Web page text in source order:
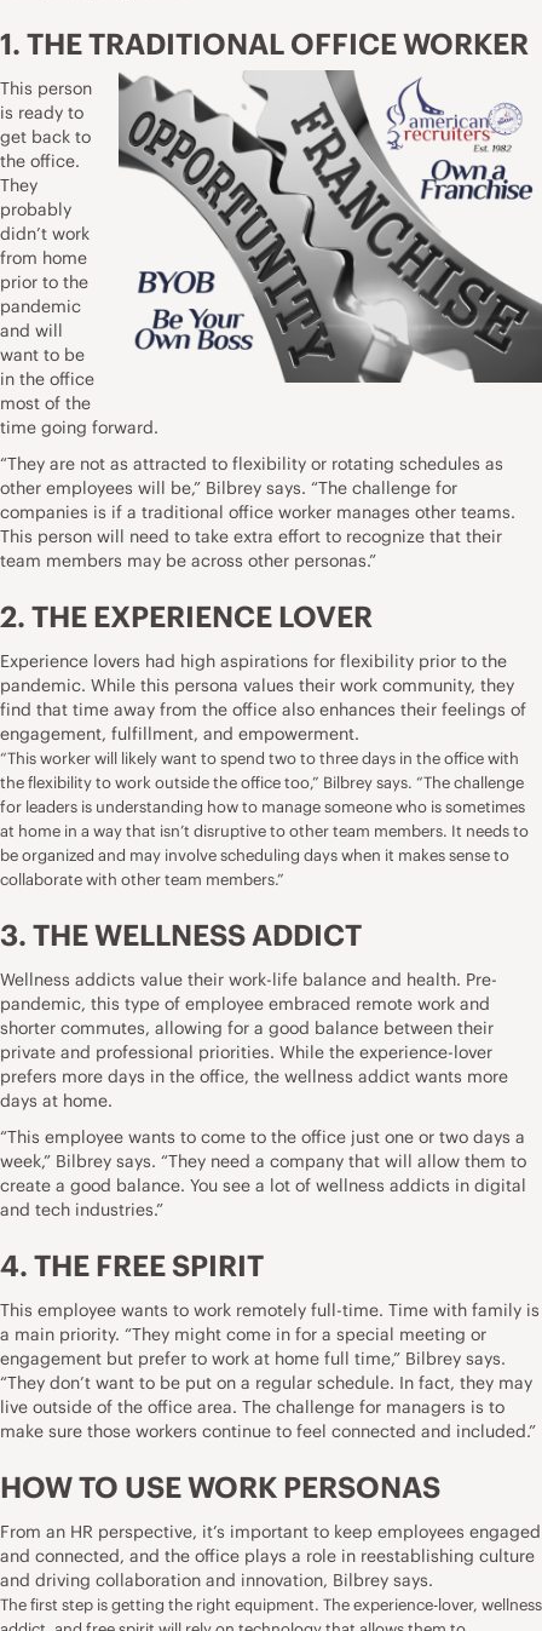
1. THE TRADITIONAL OFFICE WORKER
This person
is ready to
get back to
the office.
They
probably
didn’t work
from home
prior to the
pandemic
and will
want to be
in the office
most of the
time going forward.
“They are not as attracted to flexibility or rotating schedules as
other employees will be,” Bilbrey says. “The challenge for
companies is if a traditional office worker manages other teams.
This person will need to take extra effort to recognize that their
team members may be across other personas.”
2. THE EXPERIENCE LOVER
Experience lovers had high aspirations for flexibility prior to the
pandemic. While this persona values their work community, they
find that time away from the office also enhances their feelings of
engagement, fulfillment, and empowerment.
“This worker will likely want to spend two to three days in the office with
the flexibility to work outside the office too,” Bilbrey says. “The challenge
for leaders is understanding how to manage someone who is sometimes
at home in a way that isn’t disruptive to other team members. It needs to
be organized and may involve scheduling days when it makes sense to
collaborate with other team members.”
3. THE WELLNESS ADDICT
Wellness addicts value their work-life balance and health. Pre-
pandemic, this type of employee embraced remote work and
shorter commutes, allowing for a good balance between their
private and professional priorities. While the experience-lover
prefers more days in the office, the wellness addict wants more
days at home.
“This employee wants to come to the office just one or two days a
week,” Bilbrey says. “They need a company that will allow them to
create a good balance. You see a lot of wellness addicts in digital
and tech industries.”
4. THE FREE SPIRIT
This employee wants to work remotely full-time. Time with family is
a main priority. “They might come in for a special meeting or
engagement but prefer to work at home full time,” Bilbrey says.
“They don’t want to be put on a regular schedule. In fact, they may
live outside of the office area. The challenge for managers is to
make sure those workers continue to feel connected and included.”
HOW TO USE WORK PERSONAS
From an HR perspective, it’s important to keep employees engaged
and connected, and the office plays a role in reestablishing culture
and driving collaboration and innovation, Bilbrey says.
The first step is getting the right equipment. The experience-lover, wellness